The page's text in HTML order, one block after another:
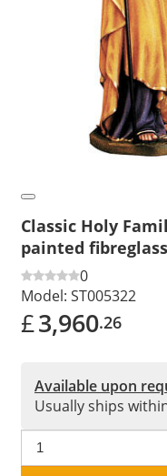
Classic Holy
painted fibreglass
0
Model: ST005322
£3,960.26
Available upon
Usually ships